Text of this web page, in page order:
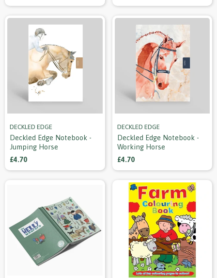
DECKLED EDGE
Deckled Edge Notebook -
Jumping Horse
£4.70
DECKLED EDGE
Deckled Edge Notebook -
Working Horse
£4.70